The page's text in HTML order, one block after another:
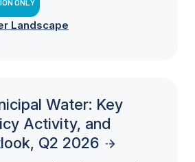
ONLY
Landscape
Water: Key
Activity, and
Q2 2026